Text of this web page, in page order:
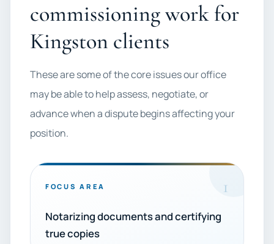
commissioning work for
Kingston clients
These are some of the core issues our office
may be able to help assess, negotiate, or
advance when a dispute begins affecting your
position.
FOCUS AREA 1
Notarizing documents and certifying
true copies